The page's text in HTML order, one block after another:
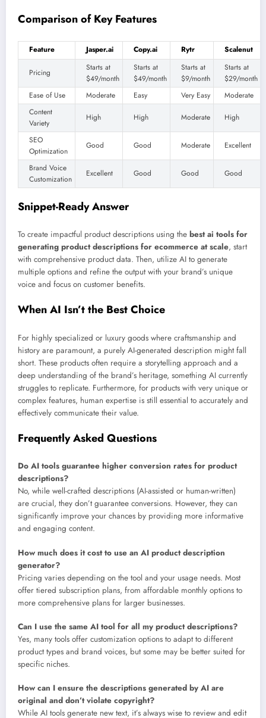
Comparison of Key Features
Feature Jasper.ai Copy.ai Rytr Scalenut
Pricing
Starts at
$49/month
Starts at
$49/month
Starts at
$9/month
Starts at
$29/month
Ease of Use
Moderate Easy Very Easy
Moderate
Content
Variety
High High Moderate High
SEO
Optimization
Good Good Moderate Excellent
Brand Voice
Customization
Excellent Good Good Good
Snippet-Ready Answer
To create impactful product descriptions using the best ai tools for
generating product descriptions for ecommerce at scale, start
with comprehensive product data. Then, utilize AI to generate
multiple options and refine the output with your brand’s unique
voice and focus on customer benefits.
When AI Isn’t the Best Choice
For highly specialized or luxury goods where craftsmanship and
history are paramount, a purely AI-generated description might fall
short. These products often require a storytelling approach and a
deep understanding of the brand’s heritage, something AI currently
struggles to replicate. Furthermore, for products with very unique or
complex features, human expertise is still essential to accurately and
effectively communicate their value.
Frequently Asked Questions
Do AI tools guarantee higher conversion rates for product
descriptions?
No, while well-crafted descriptions (AI-assisted or human-written)
are crucial, they don’t guarantee conversions. However, they can
significantly improve your chances by providing more informative
and engaging content.
How much does it cost to use an AI product description
generator?
Pricing varies depending on the tool and your usage needs. Most
offer tiered subscription plans, from affordable monthly options to
more comprehensive plans for larger businesses.
Can I use the same AI tool for all my product descriptions?
Yes, many tools offer customization options to adapt to different
product types and brand voices, but some may be better suited for
specific niches.
How can I ensure the descriptions generated by AI are
original and don’t violate copyright?
While AI tools generate new text, it’s always wise to review and edit